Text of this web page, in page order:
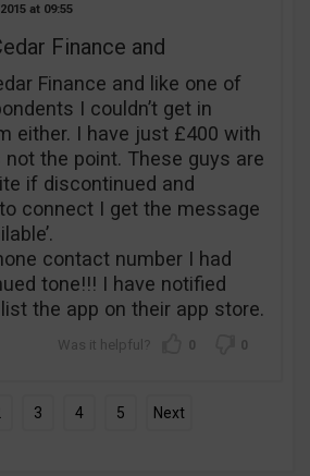
09:55
Finance and
Finance and like one of
I couldn’t get in
either. I have just £400 with
not the point. These guys are
if discontinued and
connect I get the message
contact number I had
tone!!! I have notified
the app on their app store.
0 0
3 4 5 Next